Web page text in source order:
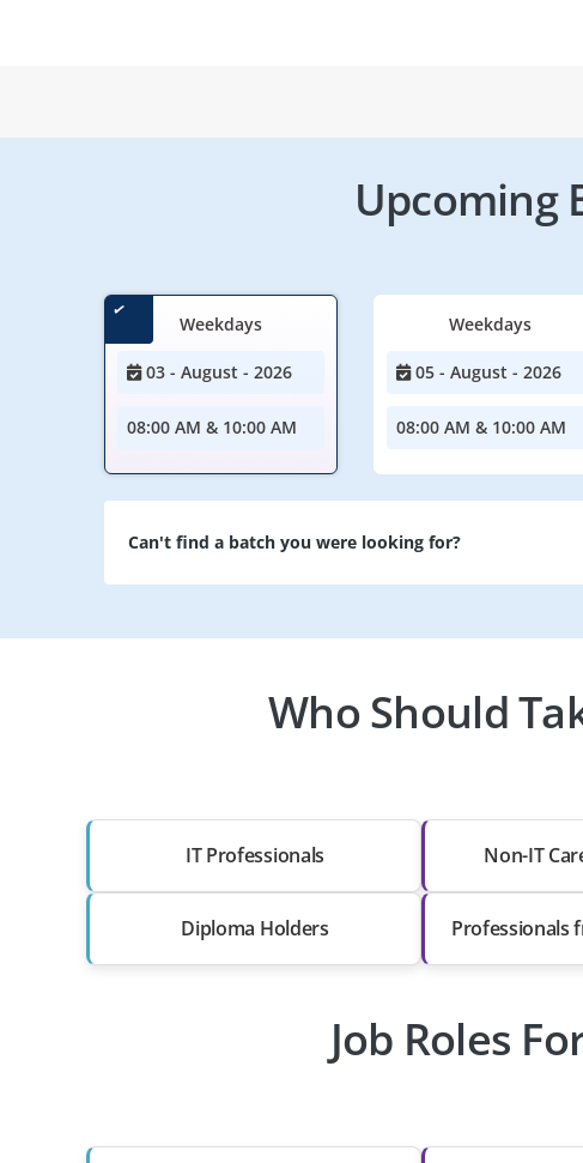
Upcoming
Weekdays
03 - August - 2026
08:00 AM & 10:00 AM
Weekdays
05 - August - 2026
08:00 AM & 10:00 AM
Can't find a batch you were looking for?
Who Should
IT Professionals Non-IT
Diploma Holders Professionals
Job Roles